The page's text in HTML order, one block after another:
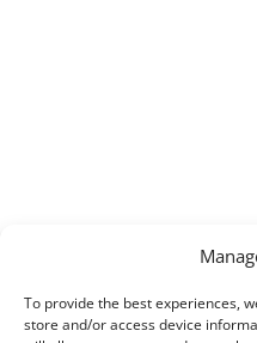
To provide the best experiences,
store and/or access device